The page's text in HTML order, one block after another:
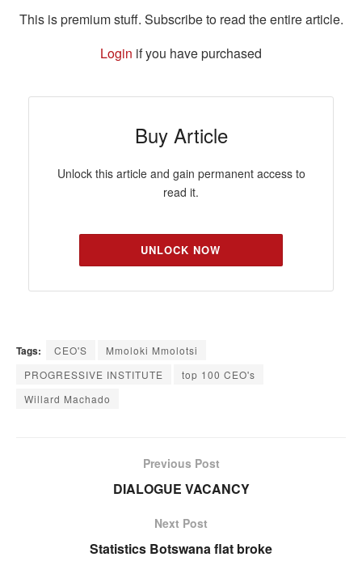
This is premium stuff. Subscribe to read the entire article.
Login if you have purchased
Buy Article
Unlock this article and gain permanent access to
read it.
UNLOCK NOW
Tags: CEO'S
Mmoloki Mmolotsi
PROGRESSIVE INSTITUTE
top 100 CEO's
Willard Machado
Previous Post
DIALOGUE VACANCY
Next Post
Statistics Botswana flat broke